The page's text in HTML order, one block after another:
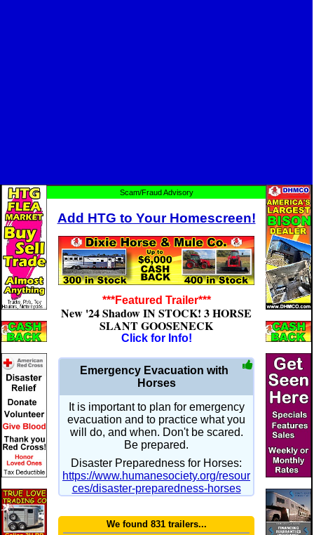
Scam/Fraud Advisory
Add HTG to Your Homescreen!
***Featured Trailer***
New '24 Shadow IN STOCK! 3 HORSE
SLANT GOOSENECK
Click for Info!
Emergency Evacuation with
Horses
It is important to plan for emergency
evacuation and to practice what you
will do, and when. Don't be scared.
Be prepared.
Disaster Preparedness for Horses:
https://www.humanesociety.org/resour
ces/disaster-preparedness-horses
We found 831 trailers...